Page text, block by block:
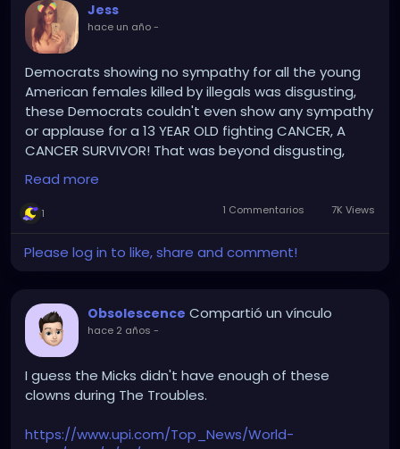
Jess
hace un año-
Democrats showing no sympathy for all the young
American females killed by illegals was disgusting,
these Democrats couldn't even show any sympathy
or applause for a 13 YEAR OLD fighting CANCER, A
CANCER SURVIVOR! That was beyond disgusting,
that 13 yr old Cancer Survivor, fighting Cancer, has
more bravery and heart than the entire Party of
Demonic Democrat clowns.
The Democrats hatred for American citizens and
Survivors fighting Cancer, was on full display tonight!
Disgusting that anyone can vote for a single
Democrat.
Read more
1 1 Commentarios 7K Views
Please log in to like, share and comment!
Obsolescence Compartió un vínculo
hace 2 años -
I guess the Micks didn't have enough of these
clowns during The Troubles.
https://www.upi.com/Top_News/World-